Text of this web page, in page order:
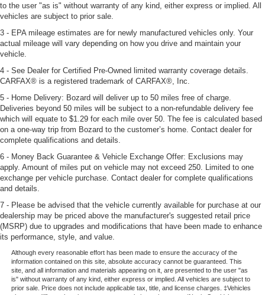
to the user "as is" without warranty of any kind, either express or implied. All
vehicles are subject to prior sale.
3 - EPA mileage estimates are for newly manufactured vehicles only. Your
actual mileage will vary depending on how you drive and maintain your
vehicle.
4 - See Dealer for Certified Pre-Owned limited warranty coverage details.
CARFAX® is a registered trademark of CARFAX®, Inc.
5 - Home Delivery: Bozard will deliver up to 50 miles free of charge.
Deliveries beyond 50 miles will be subject to a non-refundable delivery fee
which will equate to $1.29 for each mile over 50. The fee is calculated based
on a one-way trip from Bozard to the customer’s home. Contact dealer for
complete qualifications and details.
6 - Money Back Guarantee & Vehicle Exchange Offer: Exclusions may
apply. Amount of miles put on vehicle may not exceed 250. Limited to one
exchange per vehicle purchase. Contact dealer for complete qualifications
and details.
7 - Please be advised that the vehicle currently available for purchase at our
dealership may be priced above the manufacturer's suggested retail price
(MSRP) due to upgrades and modifications that have been made to enhance
its performance, style, and value.
Although every reasonable effort has been made to ensure the accuracy of the
information contained on this site, absolute accuracy cannot be guaranteed. This
site, and all information and materials appearing on it, are presented to the user "as
is" without warranty of any kind, either express or implied. All vehicles are subject to
prior sale. Price does not include applicable tax, title, and license charges. ‡Vehicles